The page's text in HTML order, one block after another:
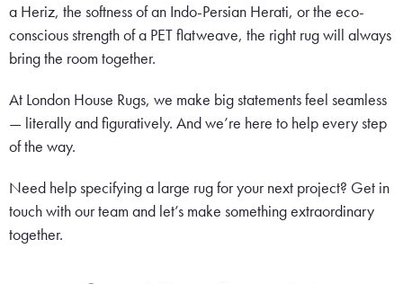
a Heriz, the softness of an Indo-Persian Herati, or the eco-
conscious strength of a PET flatweave, the right rug will always
bring the room together.
At London House Rugs, we make big statements feel seamless
— literally and figuratively. And we’re here to help every step
of the way.
Need help specifying a large rug for your next project? Get in
touchwith our team and let’s make something extraordinary
together.